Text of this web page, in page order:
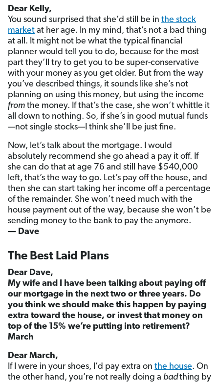
Dear Kelly,
You sound surprised that she’d still be in the stock
market at her age. In my mind, that’s not a bad thing
at all. It might not be what the typical financial
planner would tell you to do, because for the most
part they’ll try to get you to be super-conservative
with your money as you get older. But from the way
you’ve described things, it sounds like she’s not
planning on using this money, but using the income
from the money. If that’s the case, she won’t whittle it
all down to nothing. So, if she’s in good mutual funds
—not single stocks—I think she’ll be just fine.
Now, let’s talk about the mortgage. I would
absolutely recommend she go ahead a pay it off. If
she can do that at age 76 and still have $540,000
left, that’s the way to go. Let’s pay off the house, and
then she can start taking her income off a percentage
of the remainder. She won’t need much with the
house payment out of the way, because she won’t be
sending money to the bank to pay the anymore.
— Dave
The Best Laid Plans
Dear Dave,
My wife and I have been talking about paying off
our mortgage in the next two or three years. Do
you think we should make this happen by paying
extra toward the house, or invest that money on
top of the 15% we’re putting into retirement?
March
Dear March,
If I were in your shoes, I’d pay extra on the house. On
the other hand, you’re not really doing a badthing by